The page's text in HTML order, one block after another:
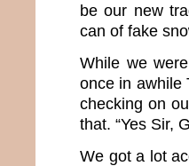
be our new
can of fake
While we
once in awhile
checking on
that. “Yes Sir,
We got a lot